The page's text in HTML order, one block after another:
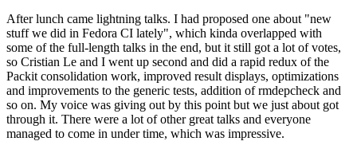
After lunch came lightning talks. I had proposed one about "new
stuff we did in Fedora CI lately", which kinda overlapped with
some of the full-length talks in the end, but it still got a lot of votes,
so Cristian Le and I went up second and did a rapid redux of the
Packit consolidation work, improved result displays, optimizations
and improvements to the generic tests, addition of rmdepcheck and
so on. My voice was giving out by this point but we just about got
through it. There were a lot of other great talks and everyone
managed to come in under time, which was impressive.